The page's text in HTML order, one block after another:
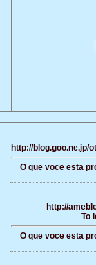
http://blog.goo.ne.jp/
O que voce esta
http://
To
O que voce esta